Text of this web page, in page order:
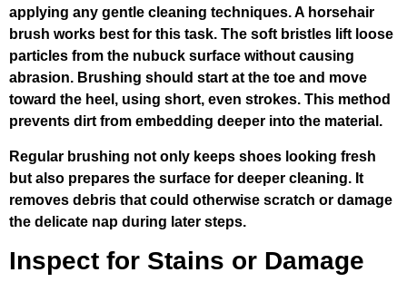
applying any gentle cleaning techniques. A horsehair
brush works best for this task. The soft bristles lift loose
particles from the nubuck surface without causing
abrasion. Brushing should start at the toe and move
toward the heel, using short, even strokes. This method
prevents dirt from embedding deeper into the material.
Regular brushing not only keeps shoes looking fresh
but also prepares the surface for deeper cleaning. It
removes debris that could otherwise scratch or damage
the delicate nap during later steps.
Inspect for Stains or Damage